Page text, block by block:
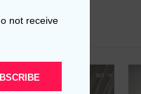
not receive